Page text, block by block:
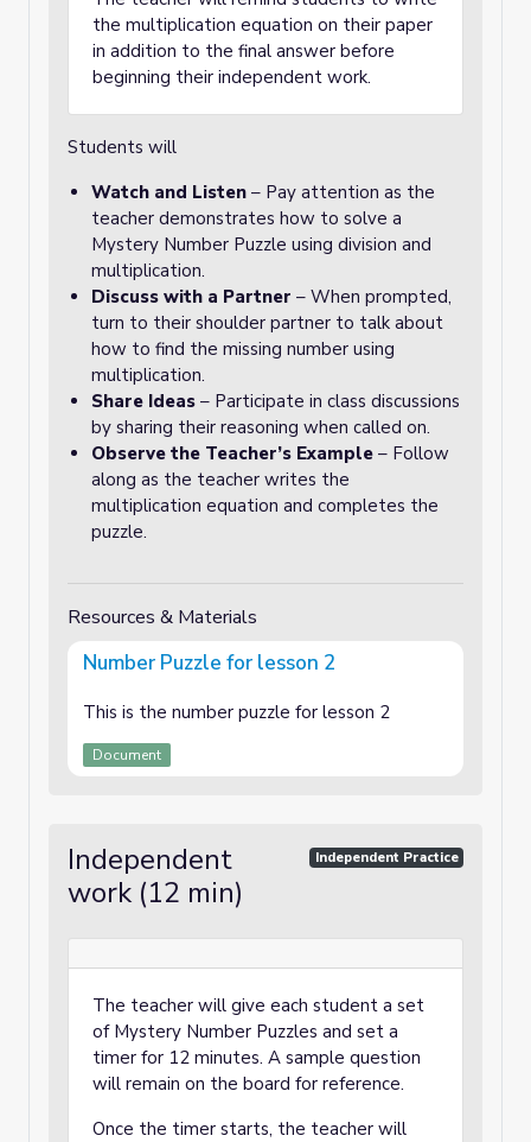
the multiplication equation on their paper
in addition to the final answer before
beginning their independent work.
Students will
Watch and Listen – Pay attention as the
teacher demonstrates how to solve a
Mystery Number Puzzle using division and
multiplication.
Discuss with a Partner – When prompted,
turn to their shoulder partner to talk about
how to find the missing number using
multiplication.
Share Ideas – Participate in class discussions
by sharing their reasoning when called on.
Observe the Teacher’s Example – Follow
along as the teacher writes the
multiplication equation and completes the
puzzle.
Resources & Materials
Number Puzzle for lesson 2
This is the number puzzle for lesson 2
Document
Independent
work (12 min)
Independent Practice
The teacher will give each student a set
of Mystery Number Puzzles and set a
timer for 12 minutes. A sample question
will remain on the board for reference.
Once the timer starts, the teacher will